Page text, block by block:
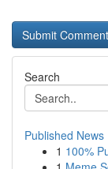
Search
Published News
1 100%